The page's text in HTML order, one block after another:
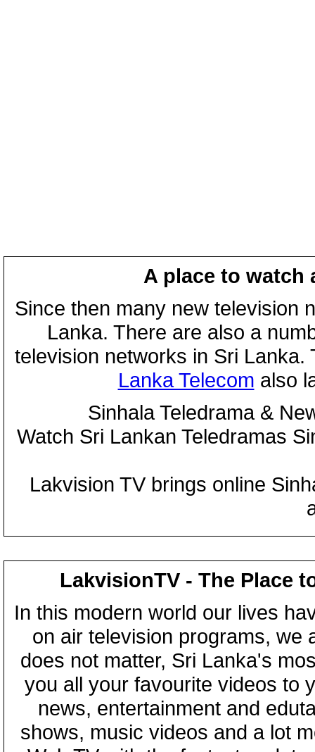
A place to watch
Since then many new television
Lanka. There are also a
television networks in Sri
Lanka Telecom also
Sinhala Teledrama &
Watch Sri Lankan Teledramas
Lakvision TV brings online
LakvisionTV - The Place
In this modern world our lives
on air television programs, we
does not matter, Sri Lanka's
you all your favourite videos to
news, entertainment and
shows, music videos and a lot